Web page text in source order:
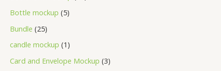
Bottle mockup 5
Bundle 25
candle mockup 1
Card and Envelope Mockup 3